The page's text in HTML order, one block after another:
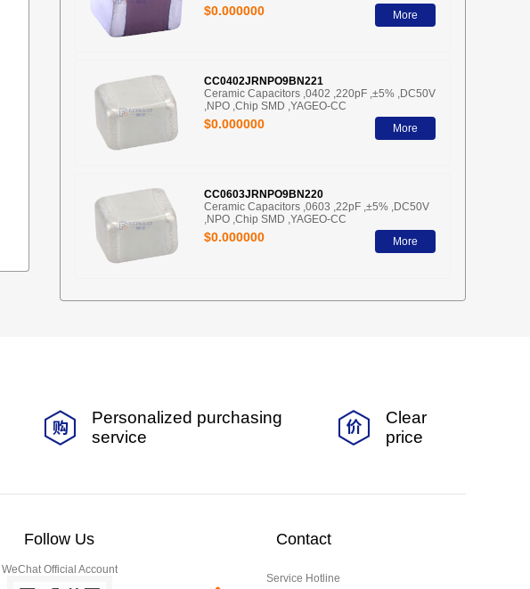
$0.000000 More
CC0402JRNPO9BN221
Ceramic Capacitors ,0402 ,220pF ,±5% ,DC50V
,NPO ,Chip SMD ,YAGEO-CC
$0.000000 More
CC0603JRNPO9BN220
Ceramic Capacitors ,0603 ,22pF ,±5% ,DC50V
,NPO ,Chip SMD ,YAGEO-CC
$0.000000 More
Personalized purchasing
service
Clear
price
Follow Us
WeChat Official Account
Contact
Service Hotline